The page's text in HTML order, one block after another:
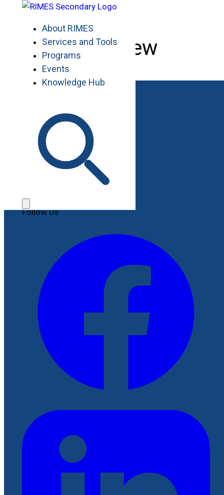
About RIMES
Services and Tools
Programs
Events
Knowledge Hub
Overview
Job Opportunities
Procurement
Contact
Follow Us